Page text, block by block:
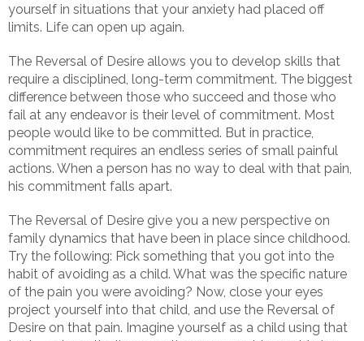
yourself in situations that your anxiety had placed off
limits. Life can open up again.
The Reversal of Desire allows you to develop skills that
require a disciplined, long-term commitment. The biggest
difference between those who succeed and those who
fail at any endeavor is their level of commitment. Most
people would like to be committed. But in practice,
commitment requires an endless series of small painful
actions. When a person has no way to deal with that pain,
his commitment falls apart.
The Reversal of Desire give you a new perspective on
family dynamics that have been in place since childhood.
Try the following: Pick something that you got into the
habit of avoiding as a child. What was the specific nature
of the pain you were avoiding? Now, close your eyes
project yourself into that child, and use the Reversal of
Desire on that pain. Imagine yourself as a child using that